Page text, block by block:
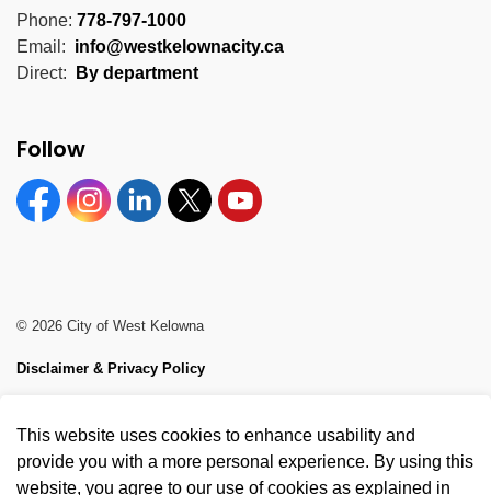
Phone: 778-797-1000
Email: info@westkelownacity.ca
Direct:
By department
Follow
FacebookInstagramLinkedinTwitter YouTube
© 2026 City of West Kelowna
Disclaimer & Privacy Policy
Made with Govstack
This website uses cookies to enhance usability and
provide you with a more personal experience. By using this
website, you agree to our use of cookies as explained in